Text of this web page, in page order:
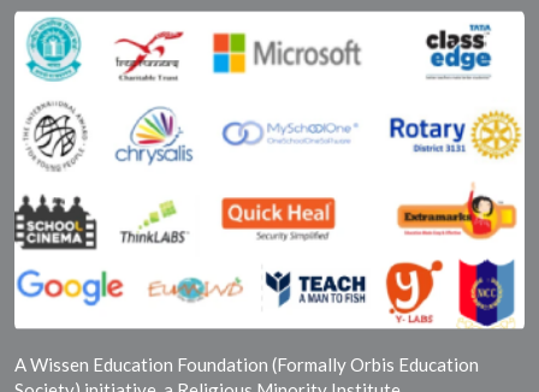
A Wissen Education Foundation (Formally Orbis Education